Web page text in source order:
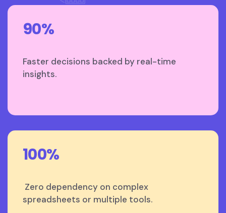
90%
Faster decisions backed by real-time
insights.
100%
Zero dependency on complex
spreadsheets or multiple tools.